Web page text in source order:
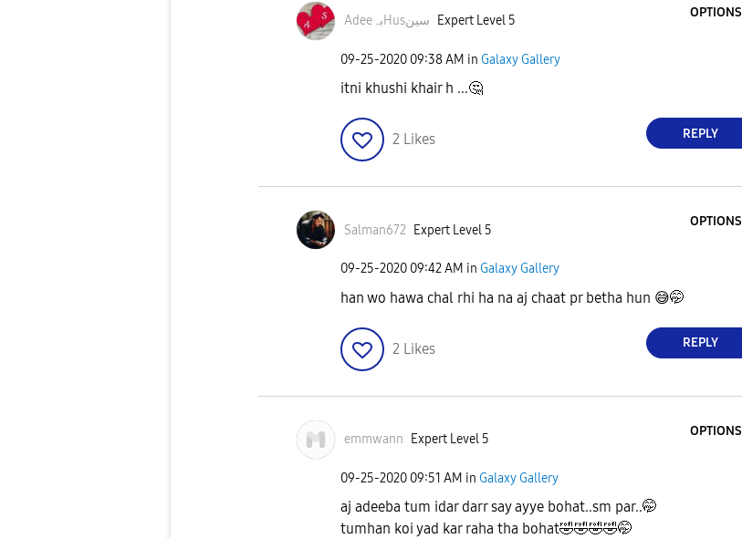
AdeeبہHusسین Expert Level 5
OPTIONS
‎09-25-2020 09:38 AM in Galaxy Gallery
itni khushi khair h ...🤔
2 Likes REPLY
Salman672 Expert Level 5
OPTIONS
‎09-25-2020 09:42 AM in Galaxy Gallery
han wo hawa chal rhi ha na aj chaat pr betha hun 😅🤭
2 Likes REPLY
emmwann Expert Level 5
OPTIONS
‎09-25-2020 09:51 AM in Galaxy Gallery
aj adeeba tum idar darr say ayye bohat..sm par..🤭
tumhan koi yad kar raha tha bohat🤣🤣🤣🤣🤭